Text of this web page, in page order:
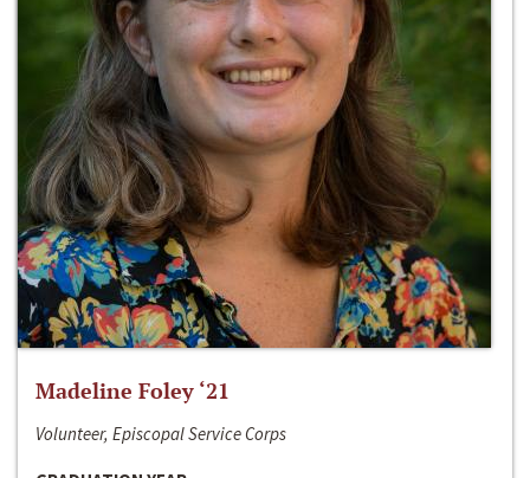
Madeline Foley ‘21
Volunteer, Episcopal Service Corps